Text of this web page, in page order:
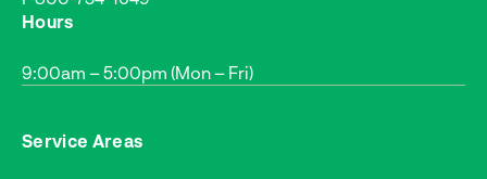
Hours
9:00am – 5:00pm (Mon – Fri)
Service Areas